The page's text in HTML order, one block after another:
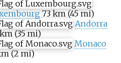
73 km (45 mi)
Andorra
(35mi)
Monaco
(2 mi)